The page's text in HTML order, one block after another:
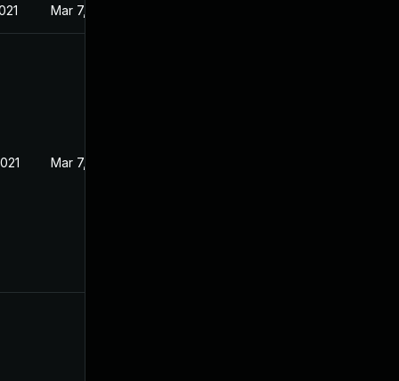
Mar 7, 2021
Mar 7, 2021